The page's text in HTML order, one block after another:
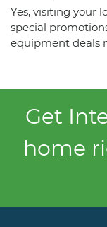
Yes, visiting your
special
equipment deals
Get
home